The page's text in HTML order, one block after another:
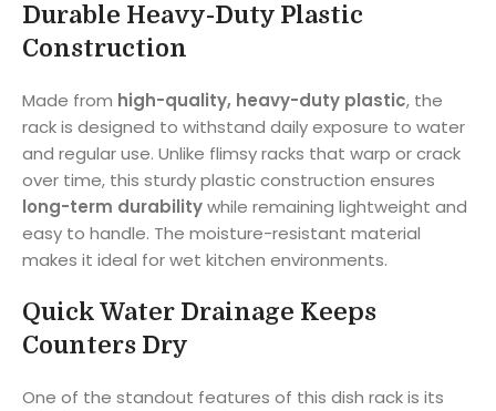
Durable Heavy-Duty Plastic
Construction
Made from high-quality, heavy-duty plastic, the
rack is designed to withstand daily exposure to water
and regular use. Unlike flimsy racks that warp or crack
over time, this sturdy plastic construction ensures
long-term durabilitywhile remaining lightweight and
easy to handle. The moisture-resistant material
makes it ideal for wet kitchen environments.
Quick Water Drainage Keeps
Counters Dry
One of the standout features of this dish rack is its